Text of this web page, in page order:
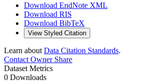
Download EndNote XML
Download RIS
Download BibTeX
View Styled Citation
Learn about Data Citation Standards.
Contact OwnerShare
Dataset Metrics
0 Downloads